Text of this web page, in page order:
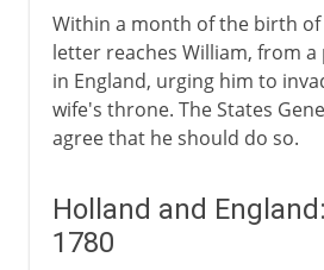
Within a month of the birth
letter reaches William, from
in England, urging him to
wife's throne. The States
agree that he should do so.
Holland and
1780